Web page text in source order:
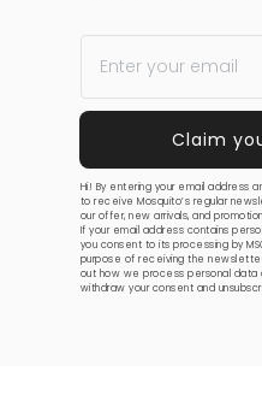
Hi! By entering your email address
to receive Mosquito’s regular
our offer, new arrivals, and
If your email address contains
you consent to its processing by
purpose of receiving the
out how we process personal data
withdraw your consent and